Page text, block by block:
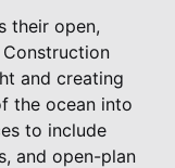
their open,
and creating
the ocean into
to include
and open-plan